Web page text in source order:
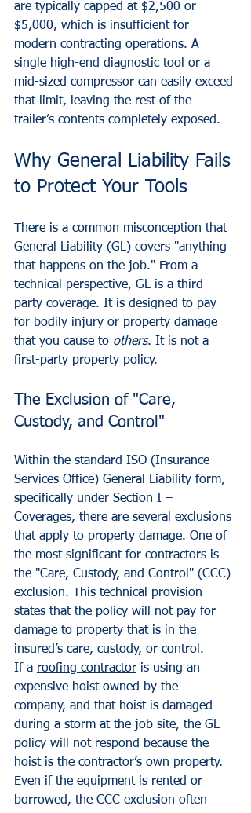
are typically capped at $2,500 or
$5,000, which is insufficient for
modern contracting operations. A
single high-end diagnostic tool or a
mid-sized compressor can easily exceed
that limit, leaving the rest of the
trailer’s contents completely exposed.
Why General Liability Fails
to Protect Your Tools
There is a common misconception that
General Liability (GL) covers "anything
that happens on the job." From a
technical perspective, GL is a third-
party coverage. It is designed to pay
for bodily injury or property damage
that you cause to others. It is not a
first-party property policy.
The Exclusion of "Care,
Custody, and Control"
Within the standard ISO (Insurance
Services Office) General Liability form,
specifically under Section I –
Coverages, there are several exclusions
that apply to property damage. One of
the most significant for contractors is
the "Care, Custody, and Control" (CCC)
exclusion. This technical provision
states that the policy will not pay for
damage to property that is in the
insured’s care, custody, or control.
If a roofing contractor is using an
expensive hoist owned by the
company, and that hoist is damaged
during a storm at the job site, the GL
policy will not respond because the
hoist is the contractor’s own property.
Even if the equipment is rented or
borrowed, the CCC exclusion often